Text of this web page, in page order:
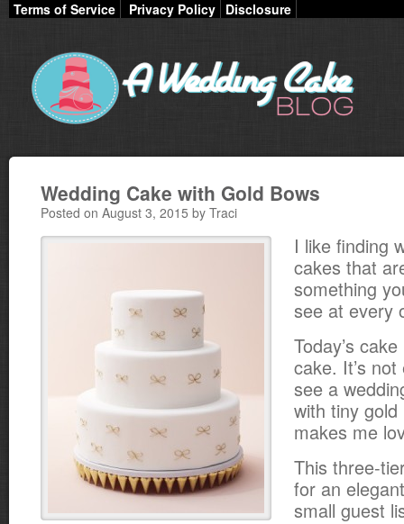
Terms of Service Privacy Policy Disclosure
Wedding Cake with Gold Bows
Posted on August 3, 2015 by Traci
I like finding
cakes that
something
see at every
Today’s
cake. It’s
see a
with tiny
makes me
This three-
for an
small guest